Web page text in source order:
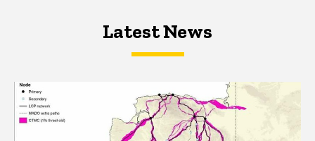
Latest NewsLatest News
Latest News